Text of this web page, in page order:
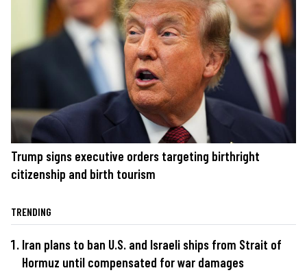
Trump signs executive orders targeting birthright
citizenship and birth tourism
TRENDING
Iran plans to ban U.S. and Israeli ships from Strait of
Hormuz until compensated for war damages